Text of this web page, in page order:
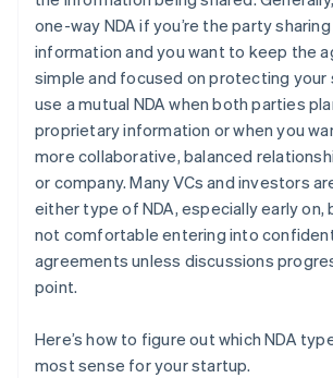
one-way NDA if you’re the party
information and you want to keep the
simple and focused on protecting your
use a mutual NDA when both parties
proprietary information or when you
more collaborative, balanced
or company. Many VCs and investors
either type of NDA, especially early on,
not comfortable entering into
agreements unless discussions
point.
Here’s how to figure out which NDA
most sense for your startup.